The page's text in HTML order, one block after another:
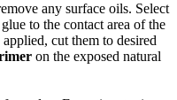
any surface oils. Select
to the contact area of the
cut them to desired
on the exposed natural